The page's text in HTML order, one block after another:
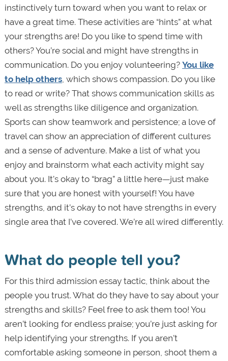
instinctively turn toward when you want to relax or
have a great time. These activities are “hints” at what
your strengths are! Do you like to spend time with
others? You’re social and might have strengths in
communication. Do you enjoy volunteering? You like
to help others, which shows compassion. Do you like
to read or write? That shows communication skills as
well as strengths like diligence and organization.
Sports can show teamwork and persistence; a love of
travel can show an appreciation of different cultures
and a sense of adventure. Make a list of what you
enjoy and brainstorm what each activity might say
about you. It’s okay to “brag” a little here—just make
sure that you are honest with yourself! You have
strengths, and it’s okay to not have strengths in every
single area that I’ve covered. We’re all wired differently.
What do people tell you?
For this third admission essay tactic, think about the
people you trust. What do they have to say about your
strengths and skills? Feel free to ask them too! You
aren’t looking for endless praise; you’re just asking for
help identifying your strengths. If you aren’t
comfortable asking someone in person, shoot them a